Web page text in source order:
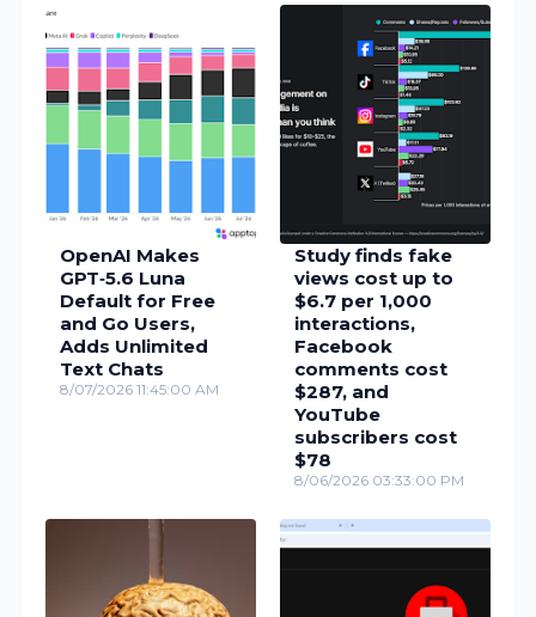
OpenAI Makes
GPT‑5.6 Luna
Default for Free
and Go Users,
Adds Unlimited
Text Chats
8/07/2026 11:45:00 AM
Study finds fake
views cost up to
$6.7 per 1,000
interactions,
Facebook
comments cost
$287, and
YouTube
subscribers cost
$78
8/06/2026 03:33:00 PM